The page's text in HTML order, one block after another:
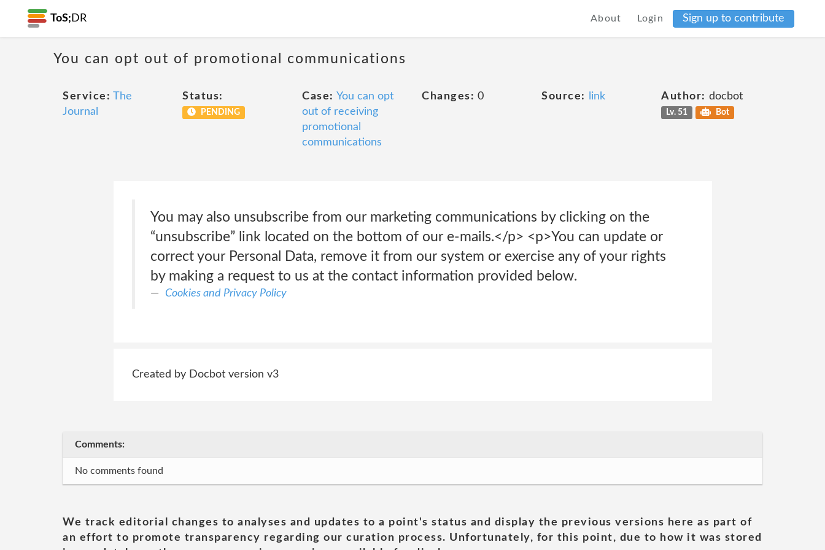
ToS; DR About Login Sign up to contribute
You can opt out of promotional communications
Service: The
Journal
Status:
PENDING
Case: You can opt
out of receiving
promotional
communications
Changes: 0 Source: link Author: docbot
Lv. 51 Bot
You may also unsubscribe from our marketing communications by clicking on the
“unsubscribe” link located on the bottom of our e-mails.</p> <p>You can update or
correct your Personal Data, remove it from our system or exercise any of your rights
by making a request to us at the contact information provided below.
Cookies and Privacy Policy
Created by Docbot version v3
Comments:
No comments found
We track editorial changes to analyses and updates to a point's status and display the previous versions here as part of
an effort to promote transparency regarding our curation process. Unfortunately, for this point, due to how it was stored